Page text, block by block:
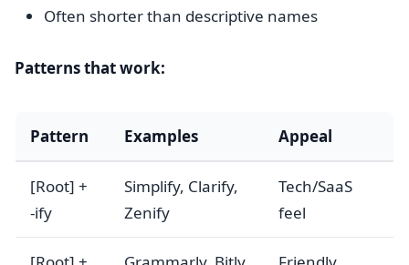
Often shorter than descriptive names
Patterns that work:
Pattern Examples Appeal
[Root] +
-ify
Simplify, Clarify,
Zenify
Tech/SaaS
feel